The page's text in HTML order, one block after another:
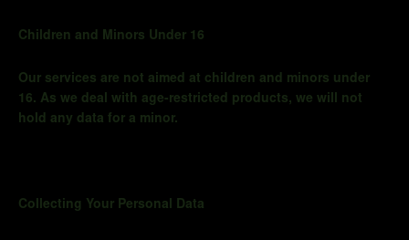
Children and Minors Under 16
Our services are not aimed at children and minors under
16. As we deal with age-restricted products, we will not
hold any data for a minor.
Collecting Your Personal Data